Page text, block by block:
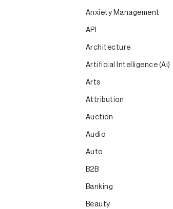
Anxiety Management
API
Architecture
Artificial Intelligence (Ai)
Arts
Attribution
Auction
Audio
Auto
B2B
Banking
Beauty